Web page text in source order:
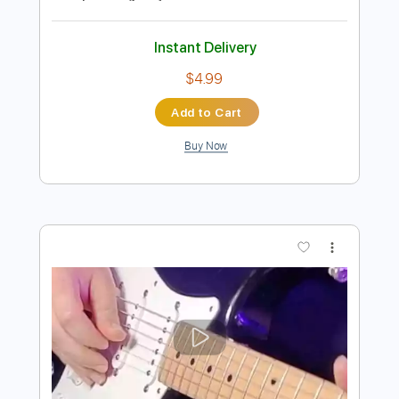
Preview PDF Sample
Fingerstyle School
Length FULL
Includes Lead Tracks 🎸
Standard Tuning
90 Bpm
Fingerstyle Tablature
Instant Delivery